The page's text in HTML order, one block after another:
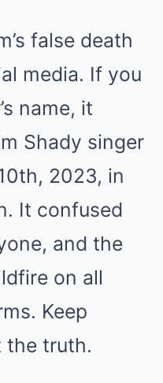
false death
media. If you
name, it
Shady singer
2023, in
It confused
and the
on all
Keep
the truth.